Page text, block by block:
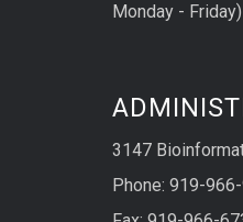
Monday - Friday)
3147
Phone: 919-